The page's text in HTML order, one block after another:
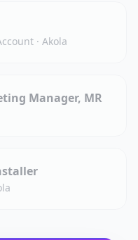
· Akola
Manager, MR